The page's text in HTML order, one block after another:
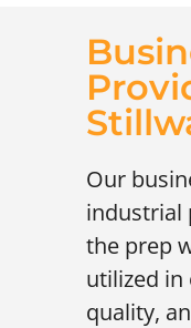
Our
industrial
the prep
utilized in
quality,